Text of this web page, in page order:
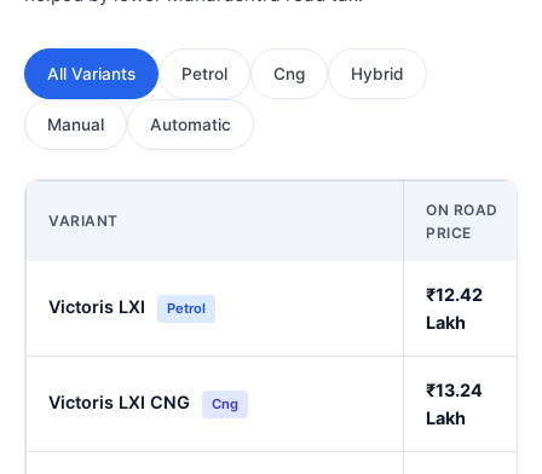
All Variants Petrol Cng Hybrid
Manual Automatic
VARIANT
ON ROAD
PRICE
Victoris LXI Petrol
₹12.42
Lakh
Victoris LXI CNG Cng
₹13.24
Lakh